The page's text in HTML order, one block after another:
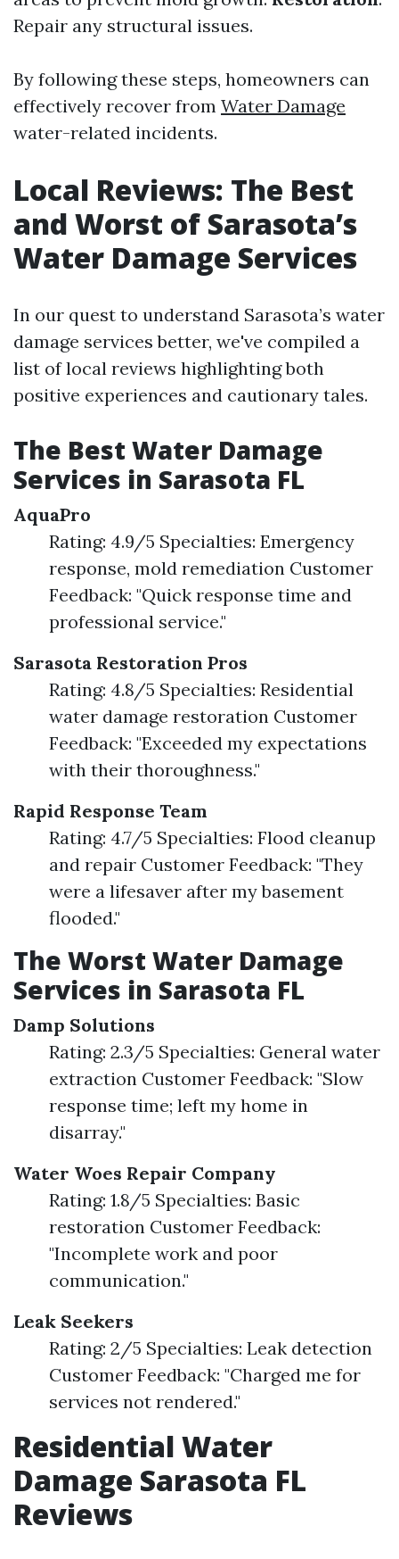
Repair any structural issues.
By following these steps, homeowners can
effectively recover from Water Damage
water-related incidents.
Local Reviews: The Best
and Worst of Sarasota’s
Water Damage Services
In our quest to understand Sarasota’s water
damage services better, we've compiled a
list of local reviews highlighting both
positive experiences and cautionary tales.
The Best Water Damage
Services in Sarasota FL
AquaPro
Rating: 4.9/5 Specialties: Emergency
response, mold remediation Customer
Feedback: "Quick response time and
professional service."
Sarasota Restoration Pros
Rating: 4.8/5 Specialties: Residential
water damage restoration Customer
Feedback: "Exceeded my expectations
with their thoroughness."
Rapid Response Team
Rating: 4.7/5 Specialties: Flood cleanup
and repair Customer Feedback: "They
were a lifesaver after my basement
flooded."
The Worst Water Damage
Services in Sarasota FL
Damp Solutions
Rating: 2.3/5 Specialties: General water
extraction Customer Feedback: "Slow
response time; left my home in
disarray."
Water Woes Repair Company
Rating: 1.8/5 Specialties: Basic
restoration Customer Feedback:
"Incomplete work and poor
communication."
Leak Seekers
Rating: 2/5 Specialties: Leak detection
Customer Feedback: "Charged me for
services not rendered."
Residential Water
Damage Sarasota FL
Reviews